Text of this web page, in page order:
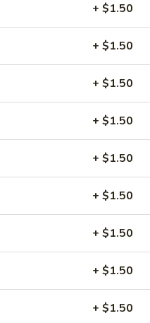
Puff, Chicken Wing, Fried
+ $1.50
+ $1.50
+ $1.50
+ $1.50
+ $1.50
+ $1.50
+ $1.50
+ $1.50
+ $1.50